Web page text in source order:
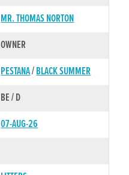
MR. THOMAS NORTON
OWNER
PESTANA/BLACK SUMMER
BE / D
07-AUG-26